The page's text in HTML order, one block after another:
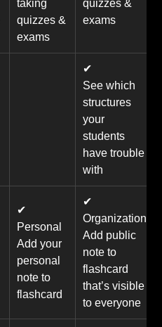
taking
quizzes &
exams
quizzes &
exams
✔
See which
structures
your
students
have trouble
with
✔
Personal
Add your
personal
note to
flashcard
✔
Organization
Add public
note to
flashcard
that’s visible
to everyone